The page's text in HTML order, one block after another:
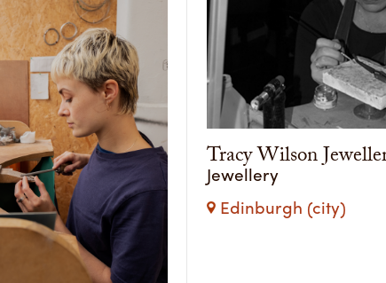
Tracy Wilson
Jewellery
Edinburgh (city)